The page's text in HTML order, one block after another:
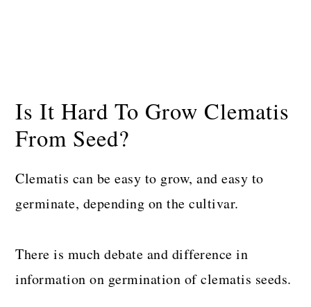
Is It Hard To Grow Clematis
From Seed?
Clematis can be easy to grow, and easy to
germinate, depending on the cultivar.
There is much debate and difference in
information on germination of clematis seeds.